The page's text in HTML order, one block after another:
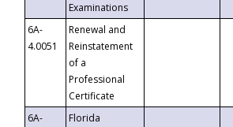
Examinations
6A-
4.0051
Renewal and
Reinstatement
of a
Professional
Certificate
6A-
Florida